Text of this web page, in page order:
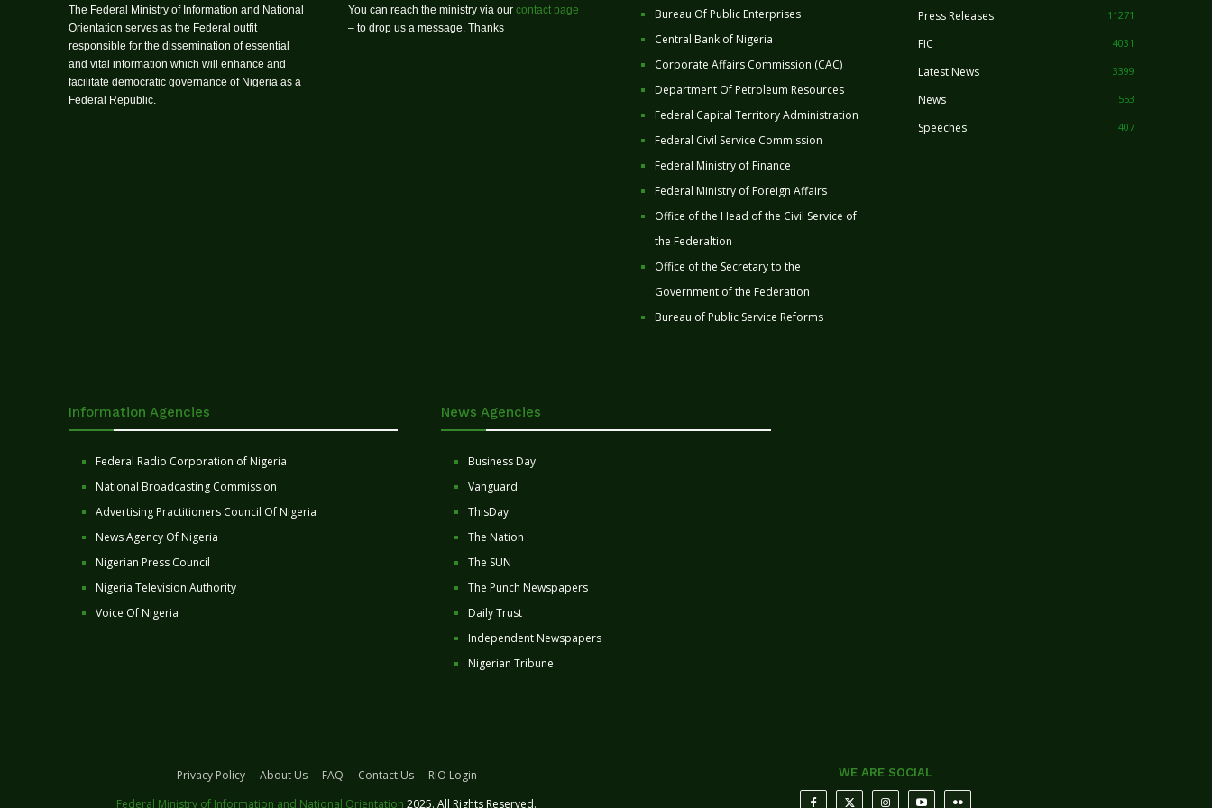
The Federal Ministry of Information and National
Orientation serves as the Federal outfit
responsible for the dissemination of essential
and vital information which will enhance and
facilitate democratic governance of Nigeria as a
Federal Republic.
You can reach the ministry via our contact page
– to drop us a message. Thanks
Bureau Of Public Enterprises
Central Bank of Nigeria
Corporate Affairs Commission (CAC)
Department Of Petroleum Resources
Federal Capital Territory Administration
Federal Civil Service Commission
Federal Ministry of Finance
Federal Ministry of Foreign Affairs
Office of the Head of the Civil Service of
the Federaltion
Office of the Secretary to the
Government of the Federation
Bureau of Public Service Reforms
Press Releases 11271
FIC 4031
Latest News 3399
News 553
Speeches 407
Information Agencies
Federal Radio Corporation of Nigeria
National Broadcasting Commission
Advertising Practitioners Council Of Nigeria
News Agency Of Nigeria
Nigerian Press Council
Nigeria Television Authority
Voice Of Nigeria
News Agencies
Business Day
Vanguard
ThisDay
The Nation
The SUN
The Punch Newspapers
Daily Trust
Independent Newspapers
Nigerian Tribune
Privacy Policy About Us FAQ Contact Us
RIO Login
Federal Ministry of Information and National Orientation 2025. All Rights Reserved.
WE ARE SOCIAL